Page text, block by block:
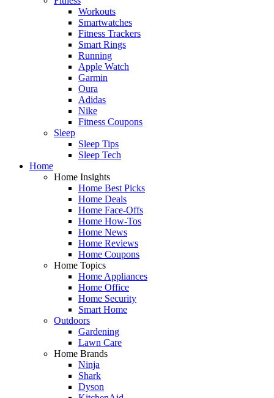
Workouts
Smartwatches
Fitness Trackers
Smart Rings
Running
Apple Watch
Garmin
Oura
Adidas
Nike
Fitness Coupons
Sleep
Sleep Tips
Sleep Tech
Home
Home Insights
Home Best Picks
Home Deals
Home Face-Offs
Home How-Tos
Home News
Home Reviews
Home Coupons
Home Topics
Home Appliances
Home Office
Home Security
Smart Home
Outdoors
Gardening
Lawn Care
Home Brands
Ninja
Shark
Dyson